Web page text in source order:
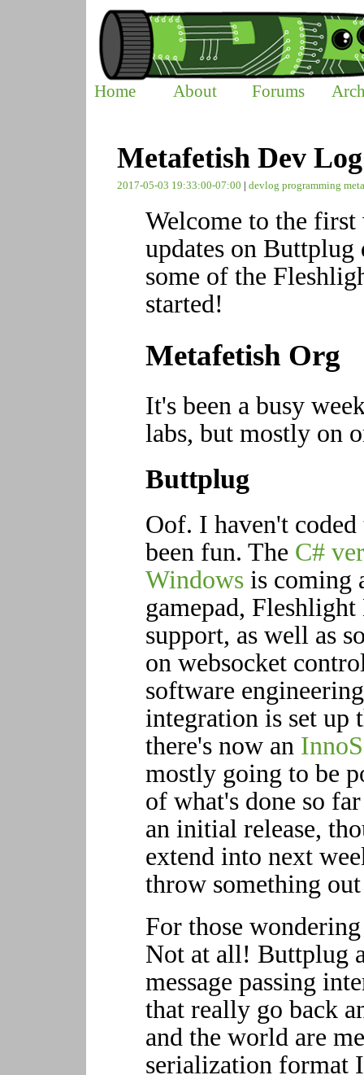
Home About Forums
Metafetish Dev
2017-05-03 19:33:00-07:00 |devlog programming
Welcome to the
updates on Buttplug
some of the
started!
Metafetish Org
It's been a busy
labs, but mostly on
Buttplug
Oof. I haven't
been fun. The C#
Windowsis coming
gamepad,
support, as well as
on websocket
software
integration is set up
there's now an
mostly going to be
of what's done so
an initial release,
extend into next
throw something
For those
Not at all! Buttplug
message passing
that really go back
and the world are
serialization format